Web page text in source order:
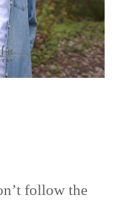
follow the